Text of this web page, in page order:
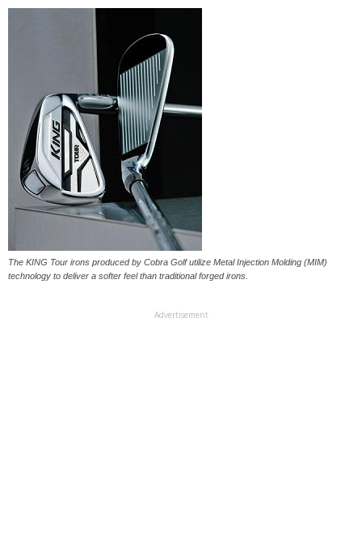
The KING Tour irons produced by Cobra Golf utilize Metal Injection Molding (MIM)
technology to deliver a softer feel than traditional forged irons.
Advertisement